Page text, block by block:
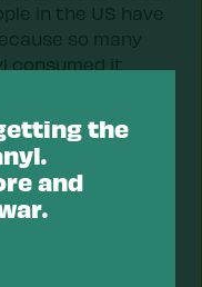
in the US have
so many
consumed it
pregnancy, it
abstinence
NAS in
the
and